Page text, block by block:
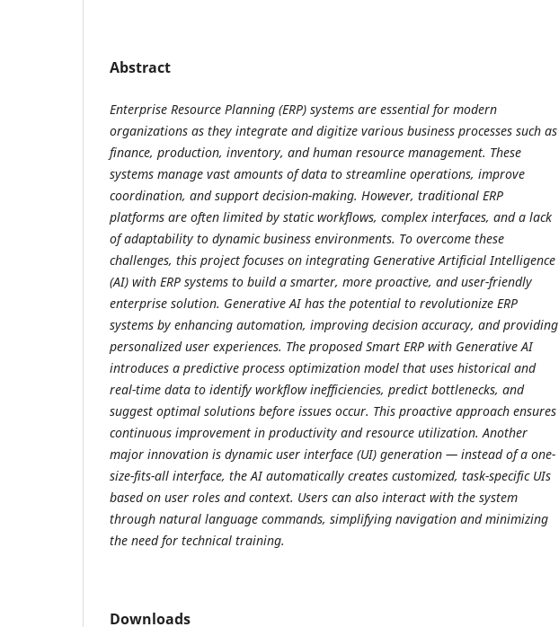
Abstract
Enterprise Resource Planning (ERP) systems are essential for modern
organizations as they integrate and digitize various business processes such as
finance, production, inventory, and human resource management. These
systems manage vast amounts of data to streamline operations, improve
coordination, and support decision-making. However, traditional ERP
platforms are often limited by static workflows, complex interfaces, and a lack
of adaptability to dynamic business environments. To overcome these
challenges, this project focuses on integrating Generative Artificial Intelligence
(AI) with ERP systems to build a smarter, more proactive, and user-friendly
enterprise solution. Generative AI has the potential to revolutionize ERP
systems by enhancing automation, improving decision accuracy, and providing
personalized user experiences. The proposed Smart ERP with Generative AI
introduces a predictive process optimization model that uses historical and
real-time data to identify workflow inefficiencies, predict bottlenecks, and
suggest optimal solutions before issues occur. This proactive approach ensures
continuous improvement in productivity and resource utilization. Another
major innovation is dynamic user interface (UI) generation — instead of a one-
size-fits-all interface, the AI automatically creates customized, task-specific UIs
based on user roles and context. Users can also interact with the system
through natural language commands, simplifying navigation and minimizing
the need for technical training.
Downloads